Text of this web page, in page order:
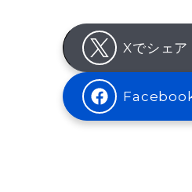
Xでシェア